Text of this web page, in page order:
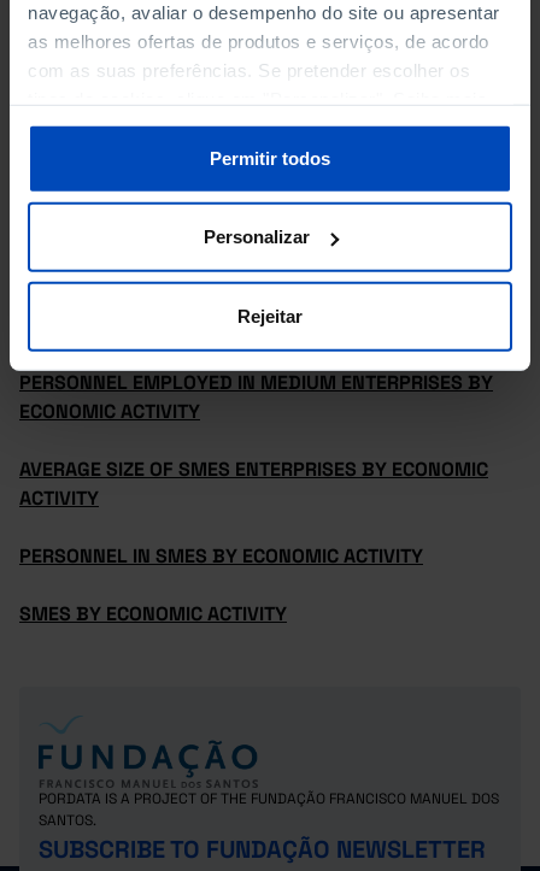
navegação, avaliar o desempenho do site ou apresentar
as melhores ofertas de produtos e serviços, de acordo
com as suas preferências. Se pretender escolher os
sobre cookies através da gestão de preferências ou da
Política de Cookies.
Permitir todos
Personalizar
Rejeitar
SMALL ENTERPRISES AS A % OF ALL ENTERPRISES BY
ECONOMIC ACTIVITY
MEDIUM ENTERPRISES AS A % OF ALL ENTERPRISES BY
PERSONNEL EMPLOYED IN MICROENTERPRISES BY
PERSONNEL EMPLOYED IN MEDIUM ENTERPRISES BY
ECONOMIC ACTIVITY
AVERAGE SIZE OF SMES ENTERPRISES BY ECONOMIC
ACTIVITY
PERSONNEL IN SMES BY ECONOMIC ACTIVITY
SMES BY ECONOMIC ACTIVITY
PORDATA IS A PROJECT OF THE FUNDAÇÃO FRANCISCO MANUEL DOS
SANTOS.
SUBSCRIBE TO FUNDAÇÃO NEWSLETTER